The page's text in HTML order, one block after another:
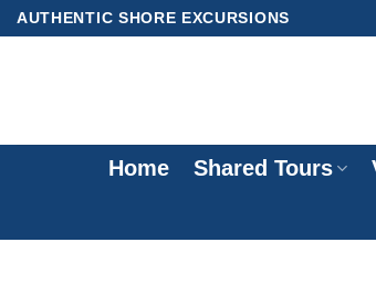
SkipAUTHENTIC SHORE EXCURSIONS
Home Shared Tours